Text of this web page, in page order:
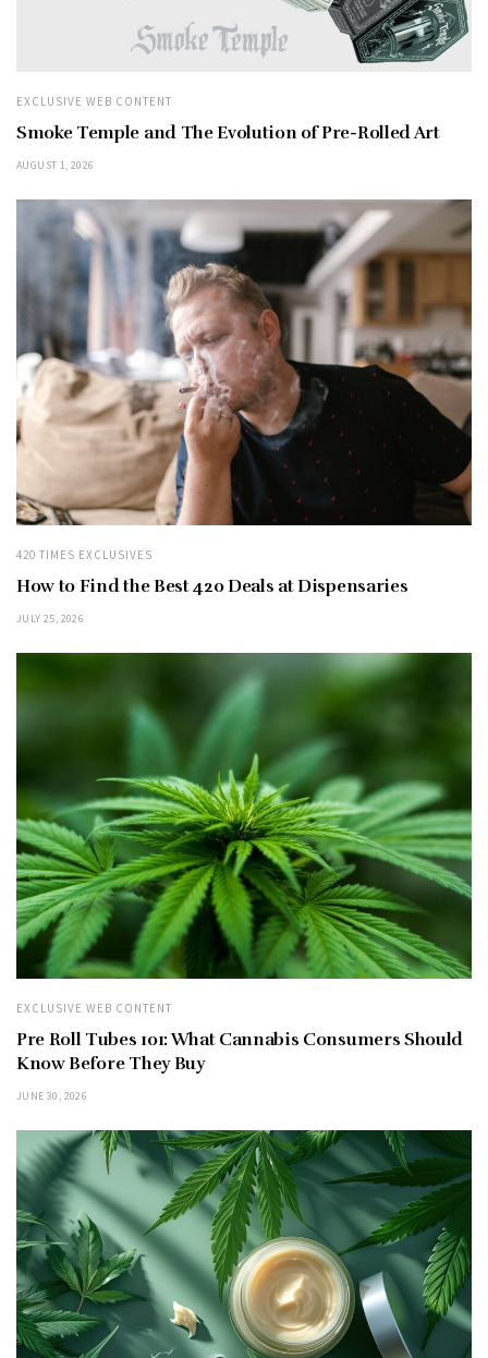
EXCLUSIVE WEB CONTENT
Smoke Temple and The Evolution of Pre-Rolled Art
AUGUST 1, 2026
420 TIMES EXCLUSIVES
How to Find the Best 420 Deals at Dispensaries
JULY 25, 2026
EXCLUSIVE WEB CONTENT
Pre Roll Tubes 101: What Cannabis Consumers Should
Know Before They Buy
JUNE 30, 2026